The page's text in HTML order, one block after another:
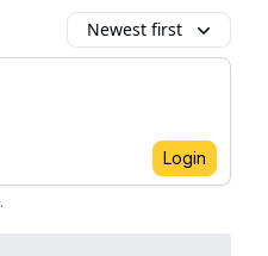
Newest first
Login
.